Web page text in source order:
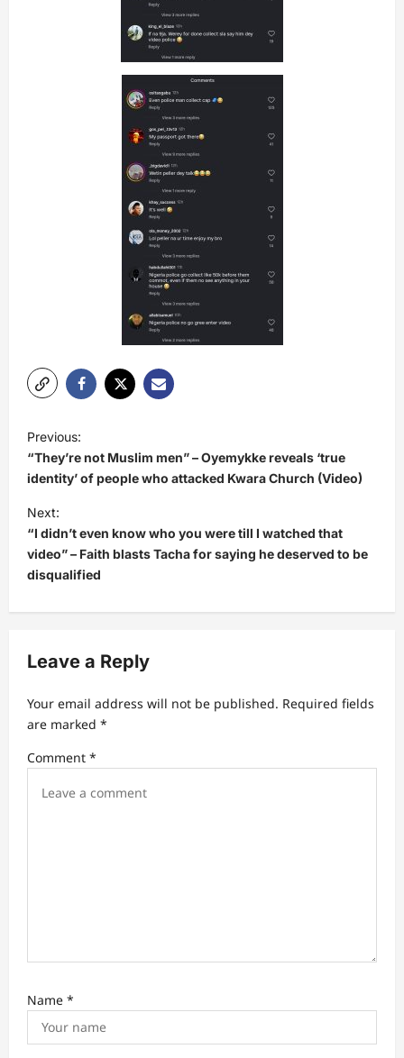
o
s
t
n
a
g
t
i
o
Previous:
“They’re not Muslim men” – Oyemykke reveals ‘true
identity’ of people who attacked Kwara Church (Video)
Next:
“I didn’t even know who you were till I watched that
video” – Faith blasts Tacha for saying he deserved to be
disqualified
Leave a Reply
Your email address will not be published. Required fields
are marked *
Comment *
Name *